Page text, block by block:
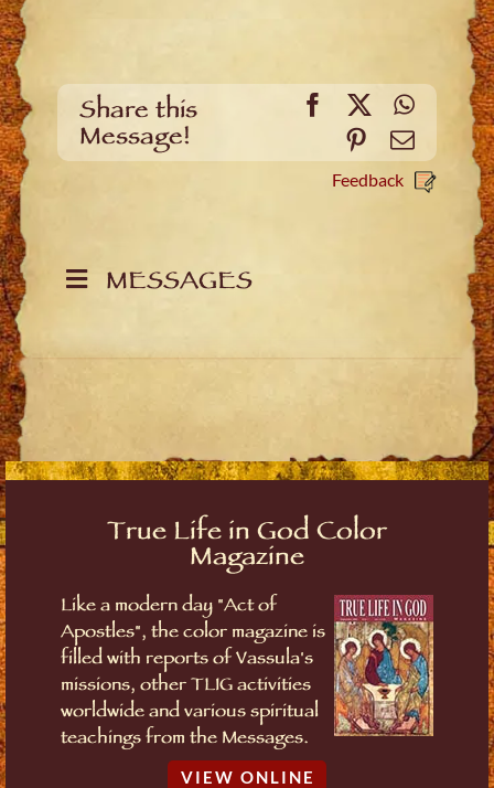
Share this
Message!
Facebook
X
Pinterest
Email
Feedback
MESSAGES
True Life in God Color
Magazine
Like a modern day "Act of
Apostles", the color magazine is
filled with reports of Vassula's
missions, other TLIG activities
worldwide and various spiritual
teachings from the Messages.
VIEW ONLINE